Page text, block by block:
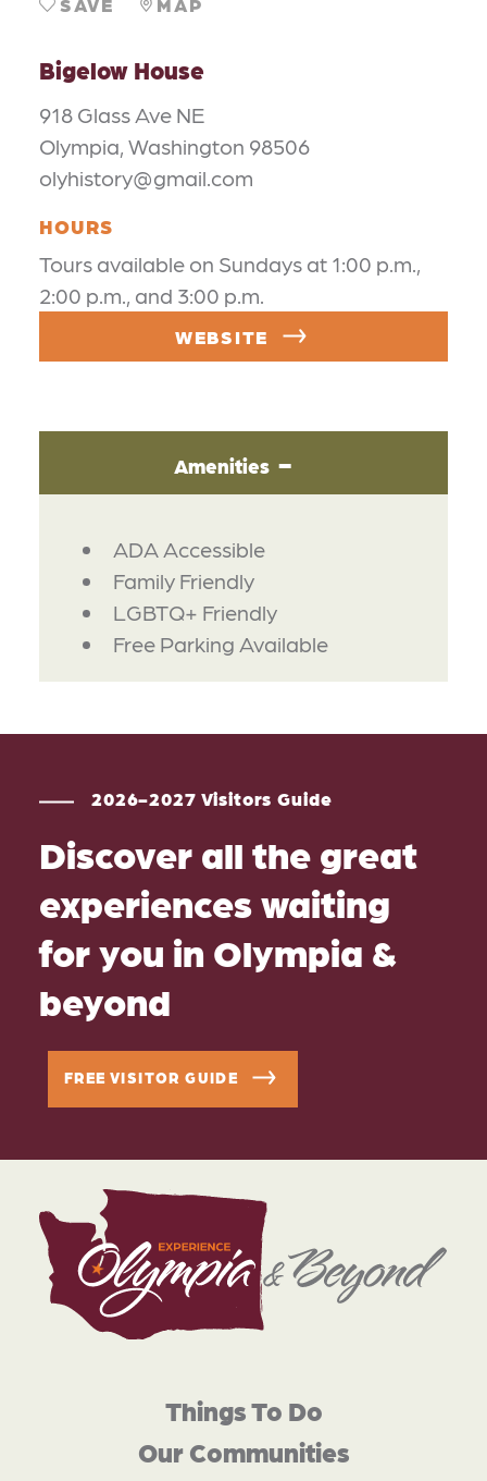
SAVE MAP
Bigelow House
918 Glass Ave NE
Olympia, Washington 98506
olyhistory@gmail.com
HOURS
Tours available on Sundays at 1:00 p.m.,
2:00 p.m., and 3:00 p.m.
WEBSITE
Amenities
AMENITIES
ADA Accessible
Family Friendly
LGBTQ+ Friendly
Free Parking Available
2026-2027 Visitors Guide
Discover all the great
experiences waiting
for you in Olympia &
beyond
FREE VISITOR GUIDE
Things To Do
Our Communities